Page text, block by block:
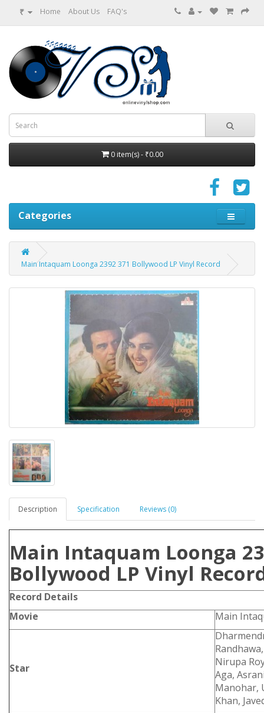
₹ Home About Us FAQ's
0 item(s) - ₹0.00
Categories
Main Intaquam Loonga 2392 371 Bollywood LP Vinyl Record
Description Specification Reviews (0)
Main Intaquam Loonga
Bollywood LP Vinyl
Record Details
Movie
Main
Star
Nirupa
Aga,
Manohar,
Khan,